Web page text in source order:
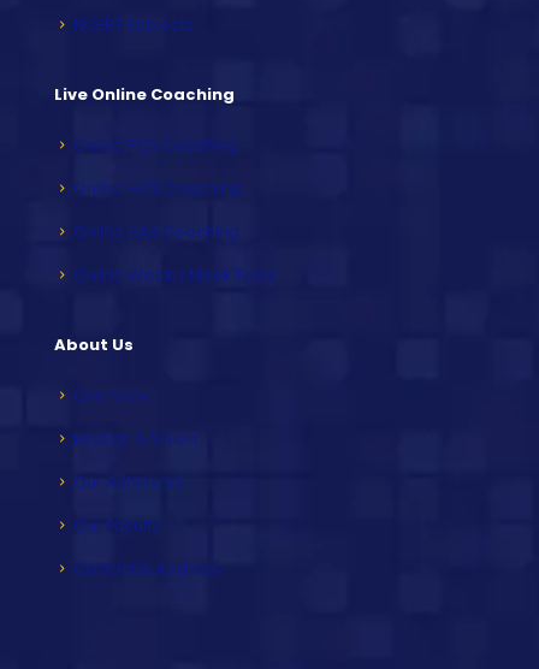
NCERT Subjects
Live Online Coaching
Online PCS Coaching
Online HCS Coaching
Online HAS Coaching
Online Weekly Mock Tests
About Us
Overview
Mission & Vision
Our Achievers
Our Faculty
Contact & Address